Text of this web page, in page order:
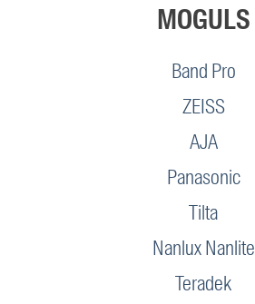
MOGULS
Band Pro
ZEISS
AJA
Panasonic
Tilta
Nanlux Nanlite
Teradek